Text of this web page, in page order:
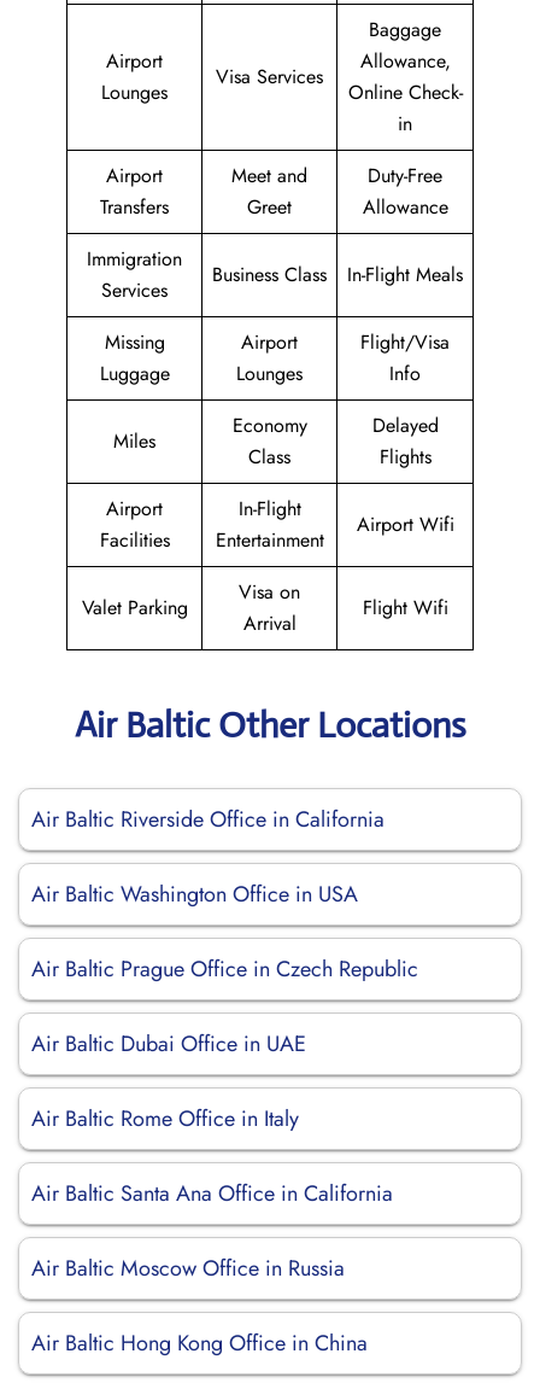
Airport
Lounges
Visa Services
Baggage
Allowance,
Online Check-
in
Airport
Transfers
Meet and
Greet
Duty-Free
Allowance
Immigration
Services
Business Class In-Flight Meals
Missing
Luggage
Airport
Lounges
Flight/Visa
Info
Miles
Economy
Class
Delayed
Flights
Airport
Facilities
In-Flight
Entertainment
Airport Wifi
Valet Parking
Visa on
Arrival
Flight Wifi
Air Baltic Other Locations
Air Baltic Riverside Office in California
Air Baltic Washington Office in USA
Air Baltic Prague Office in Czech Republic
Air Baltic Dubai Office in UAE
Air Baltic Rome Office in Italy
Air Baltic Santa Ana Office in California
Air Baltic Moscow Office in Russia
Air Baltic Hong Kong Office in China